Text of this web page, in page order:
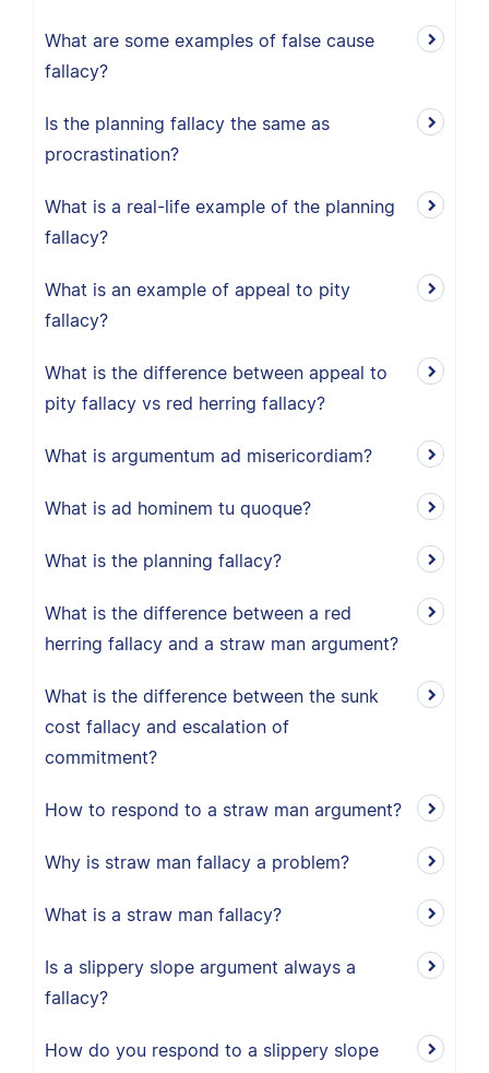
What are some examples of false cause
fallacy?
Is the planning fallacy the same as
procrastination?
What is a real-life example of the planning
fallacy?
What is an example of appeal to pity
fallacy?
What is the difference between appeal to
pity fallacy vs red herring fallacy?
What is argumentum ad misericordiam?
What is ad hominem tu quoque?
What is the planning fallacy?
What is the difference between a red
herring fallacy and a straw man argument?
What is the difference between the sunk
cost fallacy and escalation of
commitment?
How to respond to a straw man argument?
Why is straw man fallacy a problem?
What is a straw man fallacy?
Is a slippery slope argument always a
fallacy?
How do you respond to a slippery slope